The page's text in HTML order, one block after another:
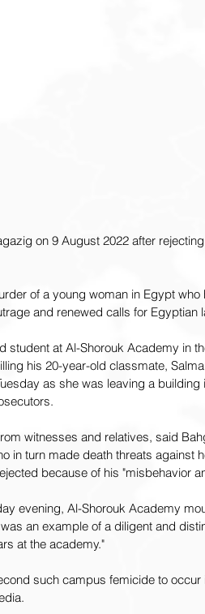
on 9 August 2022 after
of a young woman in Egypt
and renewed calls for Egyptian
student at Al-Shorouk Academy in
his 20-year-old classmate,
as she was leaving a
witnesses and relatives, said
in turn made death threats against
because of his "misbehavior
evening, Al-Shorouk Academy
an example of a diligent and
at the academy."
such campus femicide to